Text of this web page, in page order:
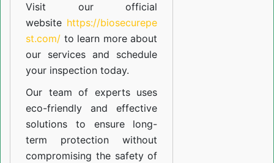
Visit our official
website https://biosecurepe
st.com/ to learn more about
our services and schedule
your inspection today.
Our team of experts uses
eco-friendly and effective
solutions to ensure long-
term protection without
compromising the safety of